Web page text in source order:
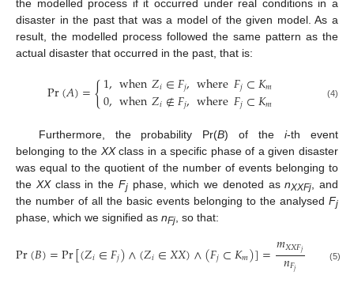
the modelled process if it occurred under real conditions in a
disaster in the past that was a model of the given model. As a
result, the modelled process followed the same pattern as the
actual disaster that occurred in the past, that is:
Pr(𝐴)={1,when𝑍𝑖∈𝐹𝑗,where𝐹𝑗⊂𝐾𝑚
0,when𝑍𝑖∉𝐹𝑗,where𝐹𝑗⊂𝐾𝑚 (4)
Furthermore, the probability Pr(B) of thei-th event
belonging to the XXclass in a specific phase of a given disaster
was equal to the quotient of the number of events belonging to
the XXclass in the Fjphase, which we denoted asnXXFj , and
the number of all the basic events belonging to the analysed Fj
phase, which we signified as nFj , so that:
Pr(𝐵)=Pr[(𝑍𝑖∈𝐹𝑗)∧(𝑍𝑖∈𝑋𝑋)∧(𝐹𝑗⊂𝐾𝑚)]=𝑚𝑋𝑋𝐹𝑗
𝑛𝐹𝑗 (5)